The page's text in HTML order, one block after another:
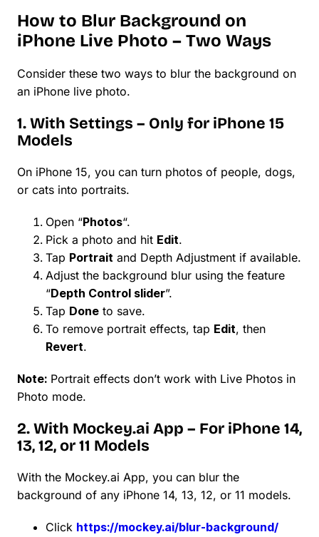
How to Blur Background on
iPhone Live Photo – Two Ways
Consider these two ways to blur the background on
an iPhone live photo.
1. With Settings – Only for iPhone 15
Models
On iPhone 15, you can turn photos of people, dogs,
or cats into portraits.
Open “Photos“.
Pick a photo and hit Edit.
Tap Portrait and Depth Adjustment if available.
Adjust the background blur using the feature
“Depth Control slider”.
Tap Done to save.
To remove portrait effects, tap Edit, then
Revert.
Note: Portrait effects don’t work with Live Photos in
Photo mode.
2. With Mockey.ai App – For iPhone 14,
13, 12, or 11 Models
With the Mockey.ai App, you can blur the
background of any iPhone 14, 13, 12, or 11 models.
Click https://mockey.ai/blur-background/